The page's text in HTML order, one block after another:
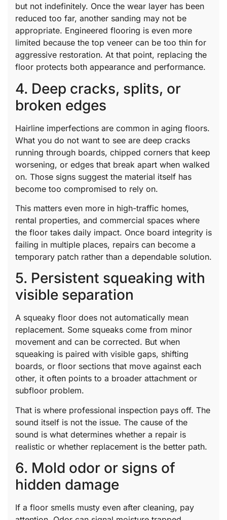
but not indefinitely. Once the wear layer has been
reduced too far, another sanding may not be
appropriate. Engineered flooring is even more
limited because the top veneer can be too thin for
aggressive restoration. At that point, replacing the
floor protects both appearance and performance.
4. Deep cracks, splits, or
broken edges
Hairline imperfections are common in aging floors.
What you do not want to see are deep cracks
running through boards, chipped corners that keep
worsening, or edges that break apart when walked
on. Those signs suggest the material itself has
become too compromised to rely on.
This matters even more in high-traffic homes,
rental properties, and commercial spaces where
the floor takes daily impact. Once board integrity is
failing in multiple places, repairs can become a
temporary patch rather than a dependable solution.
5. Persistent squeaking with
visible separation
A squeaky floor does not automatically mean
replacement. Some squeaks come from minor
movement and can be corrected. But when
squeaking is paired with visible gaps, shifting
boards, or floor sections that move against each
other, it often points to a broader attachment or
subfloor problem.
That is where professional inspection pays off. The
sound itself is not the issue. The cause of the
sound is what determines whether a repair is
realistic or whether replacement is the better path.
6. Mold odor or signs of
hidden damage
If a floor smells musty even after cleaning, pay